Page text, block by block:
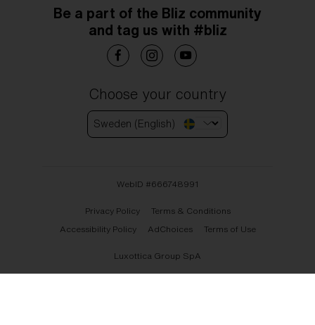
Be a part of the Bliz community
and tag us with #bliz
Choose your country
Sweden (English)
WebID #666748991
Privacy Policy
Terms & Conditions
Accessibility Policy
AdChoices Terms of Use
Luxottica Group SpA